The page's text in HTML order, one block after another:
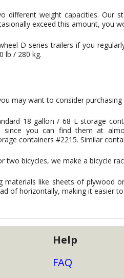
different weight capacities. Our
exceed this amount, you
D-series trailers if you
lb / 280 kg.
may want to consider purchasing
18 gallon / 68 L storage
since you can find them at
containers #2215. Similar
two bicycles, we make a bicycle
materials like sheets of plywood
of horizontally, making it easier
Help
FAQ